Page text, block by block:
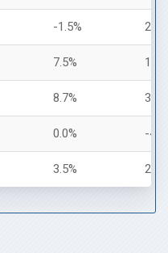
-1.5%
7.5%
8.7%
0.0% -
3.5%